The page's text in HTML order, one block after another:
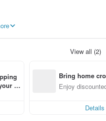
following characteristics:
all designs are original works of
various imaginations of nail art.
View all (2)
fir
Bring home
n with ease
Enjoy
Details